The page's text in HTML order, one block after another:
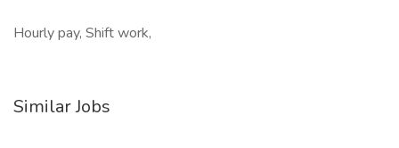
Hourly pay, Shift work,
Similar Jobs